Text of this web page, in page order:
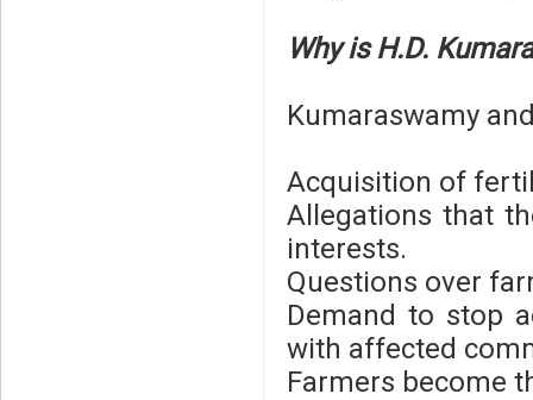
Why is H.D.
Kumaraswamy
Acquisition of
Allegations that
interests.
Questions over
Demand to stop
with affected
Farmers become